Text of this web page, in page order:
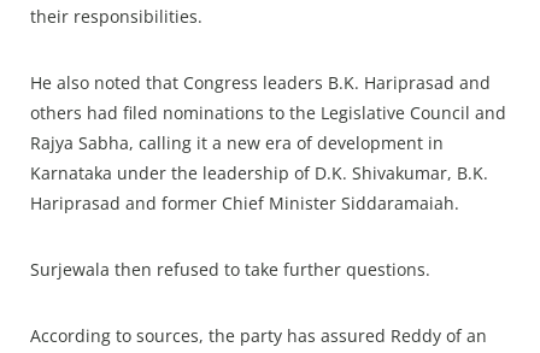
their responsibilities.
He also noted that Congress leaders B.K. Hariprasad and
others had filed nominations to the Legislative Council and
Rajya Sabha, calling it a new era of development in
Karnataka under the leadership of D.K. Shivakumar, B.K.
Hariprasad and former Chief Minister Siddaramaiah.
Surjewala then refused to take further questions.
According to sources, the party has assured Reddy of an